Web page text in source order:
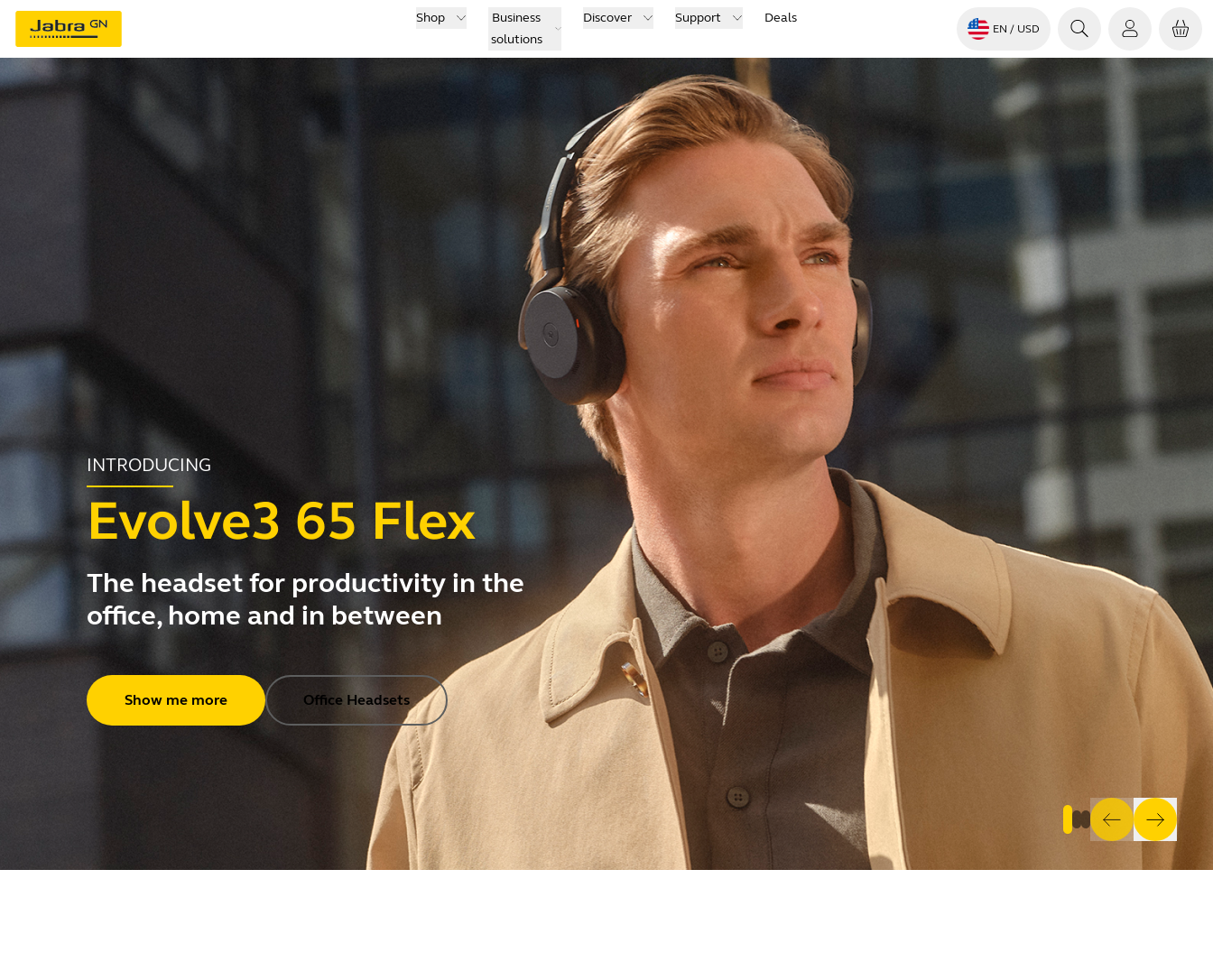
Shop
Business
solutions
Discover Support Deals
EN / USD
INTRODUCING
Evolve3 65 Flex
The headset for productivity in the
office, home and in between
Show me more Office Headsets